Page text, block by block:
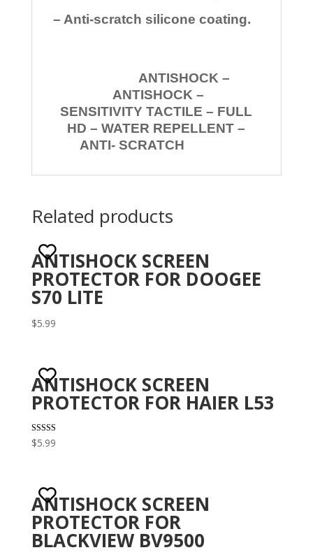
– Anti-scratch silicone coating.
ANTISHOCK –
ANTISHOCK –
SENSITIVITY TACTILE – FULL
HD – WATER REPELLENT –
ANTI- SCRATCH
Related products
ANTISHOCK SCREEN
PROTECTOR FOR DOOGEE
S70 LITE
$5.99
ANTISHOCK SCREEN
PROTECTOR FOR HAIER L53
Rated
3.00
$5.99
ANTISHOCK SCREEN
PROTECTOR FOR
BLACKVIEW BV9500